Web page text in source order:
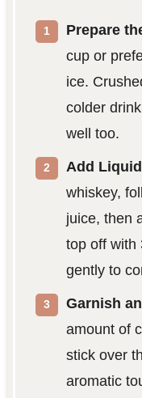
Prepare
cup or
ice.
colder
well too.
Add
whiskey,
juice, then
top off with
gently to
Garnish
amount of
stick over
aromatic